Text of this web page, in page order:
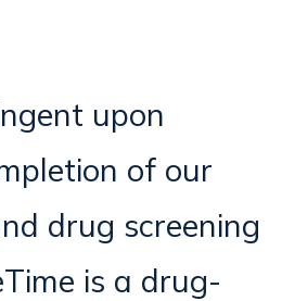
upon
of our
drug screening
is a drug-